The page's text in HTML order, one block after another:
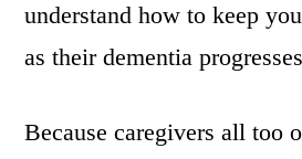
understand how to keep
as their dementia
Because caregivers all too